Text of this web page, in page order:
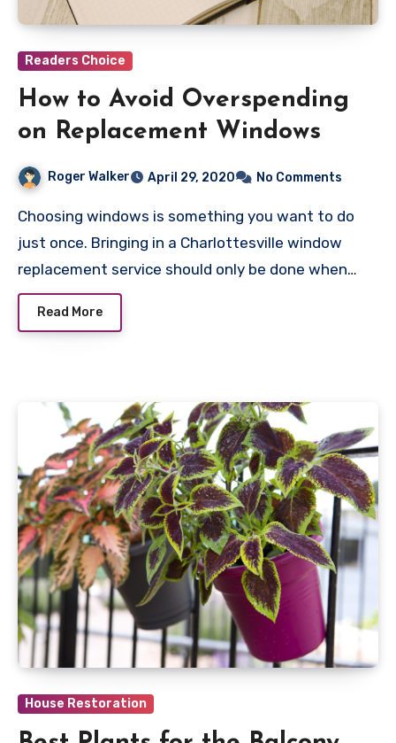
Readers Choice
How to Avoid Overspending
on Replacement Windows
Roger Walker April 29, 2020 No Comments
Choosing windows is something you want to do
just once. Bringing in a Charlottesville window
replacement service should only be done when…
Read More
House Restoration